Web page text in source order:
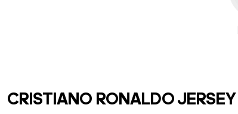
CRISTIANO RONALDO JERSEY